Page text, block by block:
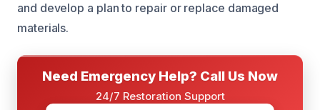
and develop a plan to repair or replace damaged
materials.
Need Emergency Help? Call Us Now
24/7 Restoration Support